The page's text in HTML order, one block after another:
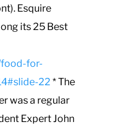
Esquire
its 25 Best
for-
22 * The
was a regular
Expert John